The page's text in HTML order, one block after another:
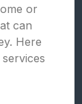
or
can
Here